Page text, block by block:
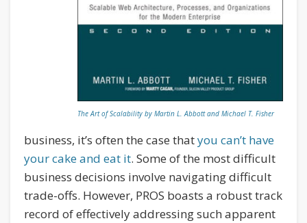
The Art of Scalability by Martin L. Abbott and Michael T. Fisher
business, it’s often the case thatyou can’t have
your cake and eat it. Some of the most difficult
business decisions involve navigating difficult
trade-offs. However, PROS boasts a robust track
record of effectively addressing such apparent